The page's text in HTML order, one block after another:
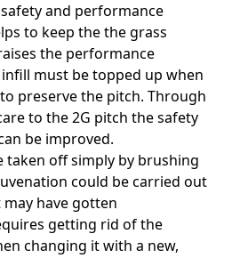
and performance
to keep the the grass
the performance
must be topped up when
preserve the pitch. Through
to the 2G pitch the safety
be improved.
taken off simply by brushing
could be carried out
have gotten
getting rid of the
changing it with a new,